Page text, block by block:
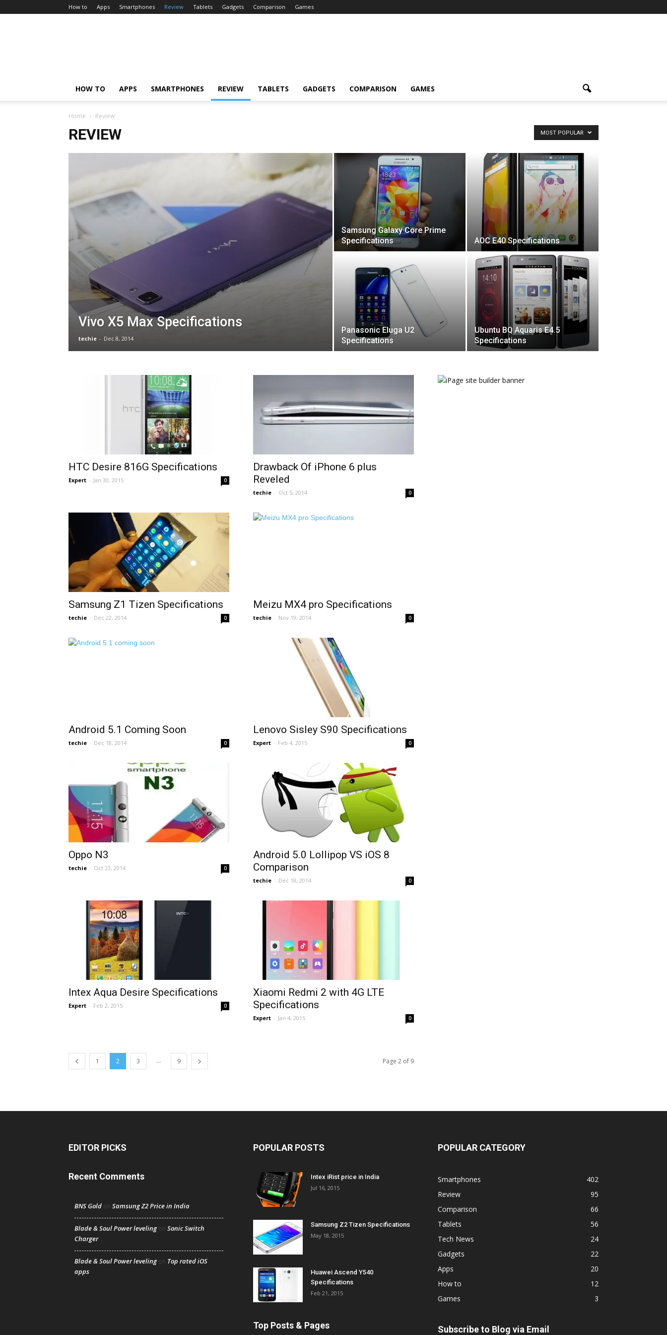
How to Apps Smartphones Review Tablets Gadgets Comparison Games
HOW TO APPS SMARTPHONES REVIEW TABLETS GADGETS COMPARISON GAMES
Home Review
REVIEW MOST POPULAR
Vivo X5 Max Specifications
techie - Dec 8, 2014
Samsung Galaxy Core Prime
Specifications
AOC E40 Specifications
Panasonic Eluga U2
Specifications
Ubuntu BQ Aquaris E4.5
Specifications
HTC Desire 816G Specifications
Expert - Jan 30, 2015 0
Drawback Of iPhone 6 plus
Reveled
techie - Oct 5, 2014 0
Samsung Z1 Tizen Specifications
techie - Dec 22, 2014 0
Meizu MX4 pro Specifications
techie - Nov 19, 2014 0
Android 5.1 Coming Soon
techie - Dec 18, 2014 0
Lenovo Sisley S90 Specifications
Expert - Feb 4, 2015 0
Oppo N3
techie - Oct 23, 2014 0
Android 5.0 Lollipop VS iOS 8
Comparison
techie - Dec 18, 2014 0
Intex Aqua Desire Specifications
Expert - Feb 2, 2015 0
Xiaomi Redmi 2 with 4G LTE
Specifications
Expert - Jan 4, 2015 0
1 2 3 ... 9 Page 2 of 9
EDITOR PICKS
Recent Comments
BNS Gold on Samsung Z2 Price in India
Blade & Soul Power levelingon Sonic Switch
Charger
Blade & Soul Power levelingon Top rated iOS
apps
POPULAR POSTS
Intex iRist price in India
Jul 16, 2015
Samsung Z2 Tizen Specifications
May 18, 2015
Huawei Ascend Y540
Specifications
Feb 21, 2015
Top Posts & Pages
POPULAR CATEGORY
Smartphones
402
Review
95
Comparison
66
Tablets
56
Tech News
24
Gadgets
22
Apps
20
How to
12
Games
3
Subscribe to Blog via Email